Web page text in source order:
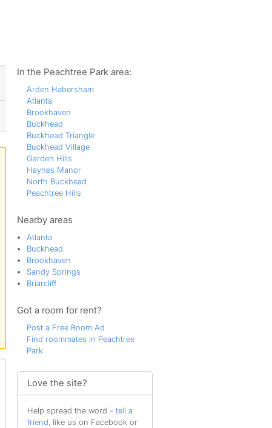
In the Peachtree Park area:
Arden Habersham
Atlanta
Brookhaven
Buckhead
Buckhead Triangle
Buckhead Village
Garden Hills
Haynes Manor
North Buckhead
Peachtree Hills
Nearby areas
Atlanta
Buckhead
Brookhaven
Sandy Springs
Briarcliff
Got a room for rent?
Post a Free Room Ad
Find roommates in Peachtree
Park
Love the site?
Help spread the word - tell a
friend, like us on Facebook or